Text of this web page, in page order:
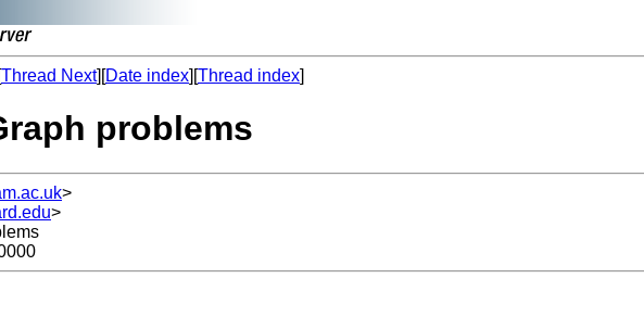
Thread Next][Date index][Thread index]
problems
>
>